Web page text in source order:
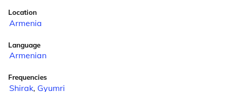
Location
Armenia
Language
Armenian
Frequencies
Shirak, Gyumri